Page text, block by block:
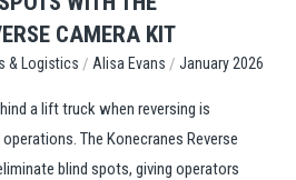
CAMERA KIT
& Logistics / Alisa Evans / January 2026
a lift truck when reversing is
The Konecranes Reverse
blind spots, giving operators